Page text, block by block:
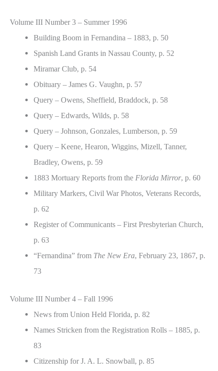
Volume III Number 3 – Summer 1996
Building Boom in Fernandina – 1883, p. 50
Spanish Land Grants in Nassau County, p. 52
Miramar Club, p. 54
Obituary – James G. Vaughn, p. 57
Query – Owens, Sheffield, Braddock, p. 58
Query – Edwards, Wilds, p. 58
Query – Johnson, Gonzales, Lumberson, p. 59
Query – Keene, Hearon, Wiggins, Mizell, Tanner,
Bradley, Owens, p. 59
1883 Mortuary Reports from theFlorida Mirror, p. 60
Military Markers, Civil War Photos, Veterans Records,
p. 62
Register of Communicants – First Presbyterian Church,
p. 63
“Fernandina” from The New Era, February 23, 1867, p.
73
Volume III Number 4 – Fall 1996
News from Union Held Florida, p. 82
Names Stricken from the Registration Rolls – 1885, p.
83
Citizenship for J. A. L. Snowball, p. 85